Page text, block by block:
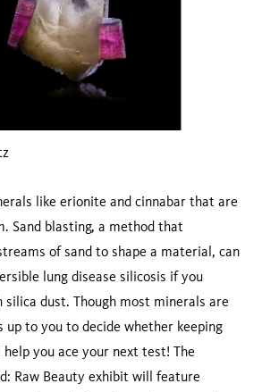
like erionite and cinnabar that are
Sand blasting, a method that
of sand to shape a material, can
lung disease silicosis if you
silica dust. Though most minerals are
up to you to decide whether keeping
you ace your next test! The
Raw Beauty exhibit will feature